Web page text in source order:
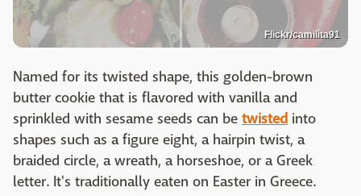
Flickr/camilita91
Named for its twisted shape, this golden-brown
butter cookie that is flavored with vanilla and
sprinkled with sesame seeds can be twisted into
shapes such as a figure eight, a hairpin twist, a
braided circle, a wreath, a horseshoe, or a Greek
letter. It's traditionally eaten on Easter in Greece.